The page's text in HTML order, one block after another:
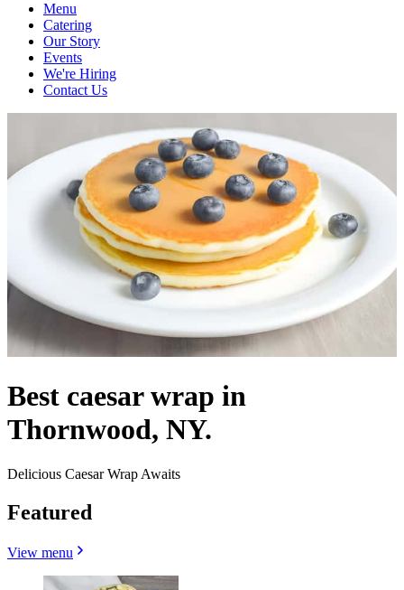
Menu
Catering
Our Story
Events
We're Hiring
Contact Us
Best caesar wrap in
Thornwood, NY.
Delicious Caesar Wrap Awaits
Featured
View menu